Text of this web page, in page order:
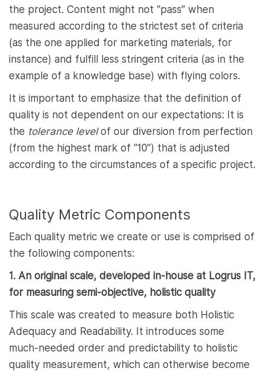
the project. Content might not “pass” when
measured according to the strictest set of criteria
(as the one applied for marketing materials, for
instance) and fulfill less stringent criteria (as in the
example of a knowledge base) with flying colors.
It is important to emphasize that the definition of
quality is not dependent on our expectations: It is
the tolerance levelof our diversion from perfection
(from the highest mark of “10”) that is adjusted
according to the circumstances of a specific project.
Quality Metric Components
Each quality metric we create or use is comprised of
the following components:
1. An original scale, developed in-house at Logrus IT,
for measuring semi-objective, holistic quality
This scale was created to measure both Holistic
Adequacy and Readability. It introduces some
much-needed order and predictability to holistic
quality measurement, which can otherwise become